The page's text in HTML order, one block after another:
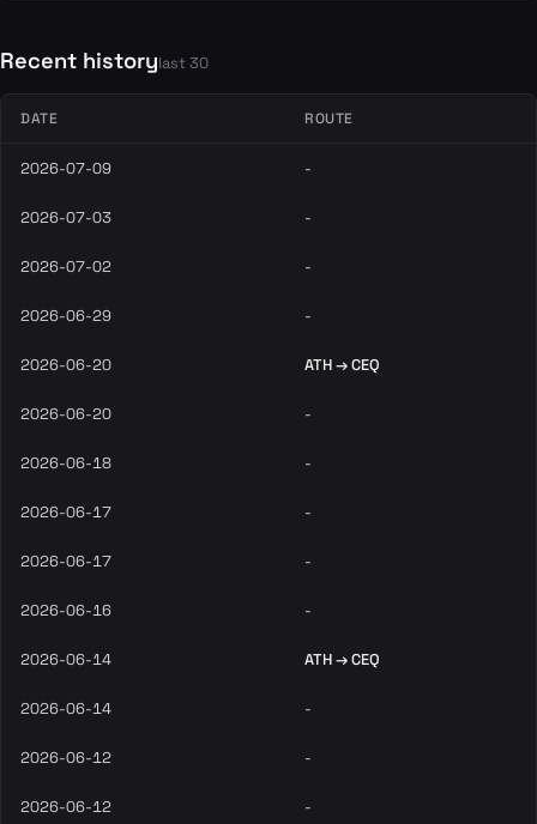
Recent historylast 30
DATE ROUTE
2026-07-09 -
2026-07-03 -
2026-07-02 -
2026-06-29 -
2026-06-20 ATH → CEQ
2026-06-20 -
2026-06-18 -
2026-06-17 -
2026-06-17 -
2026-06-16 -
2026-06-14 ATH → CEQ
2026-06-14 -
2026-06-12 -
2026-06-12 -